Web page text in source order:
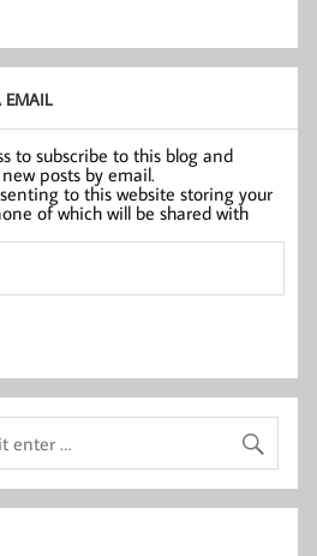
EMAIL
to subscribe to this blog and
posts by email.
to this website storing your
of which will be shared with